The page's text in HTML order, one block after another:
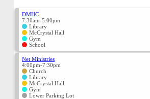
DMHC
7:30am-5:00pm
Library
McCrystal Hall
Gym
School
Net Ministries
4:00pm-7:30pm
Church
Library
McCrystal Hall
Gym
Lower Parking Lot